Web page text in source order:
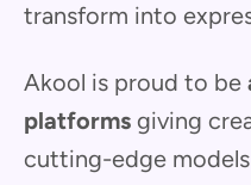
transform into
Akool is proud to be
platforms giving
cutting-edge